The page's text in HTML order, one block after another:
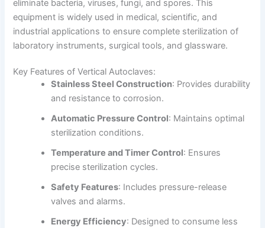
eliminate bacteria, viruses, fungi, and spores. This
equipment is widely used in medical, scientific, and
industrial applications to ensure complete sterilization of
laboratory instruments, surgical tools, and glassware.
Key Features of Vertical Autoclaves:
Stainless Steel Construction: Provides durability
and resistance to corrosion.
Automatic Pressure Control: Maintains optimal
sterilization conditions.
Temperature and Timer Control: Ensures
precise sterilization cycles.
Safety Features: Includes pressure-release
valves and alarms.
Energy Efficiency: Designed to consume less